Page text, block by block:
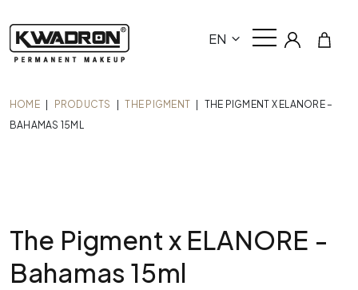
EN
HOME PRODUCTS THE PIGMENT
THE PIGMENT X ELANORE –
BAHAMAS 15ML
The Pigment x ELANORE -
Bahamas 15ml